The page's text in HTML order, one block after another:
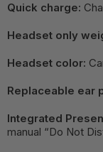
Quick charge:
Headset only
Headset color:
Replaceable ear
Integrated
manual “Do Not